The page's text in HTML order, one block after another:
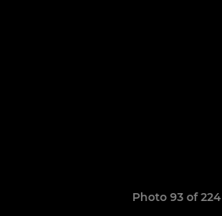
Photo 93 of 224